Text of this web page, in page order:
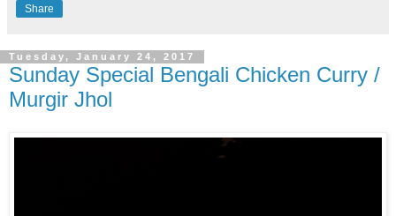
Share
Tuesday, January 24, 2017
Sunday Special Bengali Chicken Curry /
Murgir Jhol